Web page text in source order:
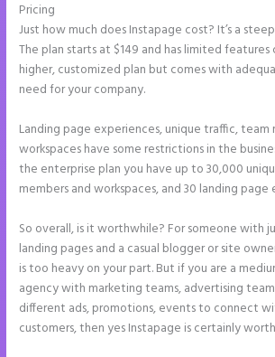
Pricing
Just how much does Instapage cost? It’s a
The plan starts at $149 and has limited
higher, customized plan but comes with
need for your company.
Landing page experiences, unique traffic, team
workspaces have some restrictions in the
the enterprise plan you have up to 30,000
members and workspaces, and 30 landing page
So overall, is it worthwhile? For someone with
landing pages and a casual blogger or site
is too heavy on your part. But if you are a
agency with marketing teams, advertising
different ads, promotions, events to connect
customers, then yes Instapage is certainly